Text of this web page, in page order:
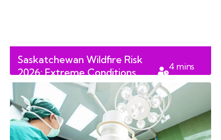
Saskatchewan Wildfire Risk
2026: Extreme Conditions
Follow Record Spring Floods
4 mins